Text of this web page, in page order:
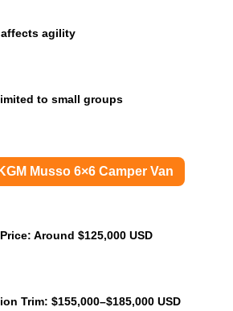
affects agility
to small groups
Musso 6×6 Camper Van
Around $125,000 USD
Trim: $155,000–$185,000 USD